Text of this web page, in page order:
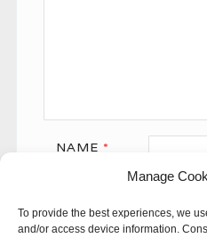
Manage
To provide the best experiences, we
and/or access device information.
NAME *
WEBSITE